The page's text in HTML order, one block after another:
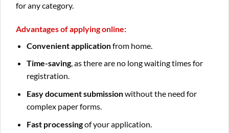
for any category.
Advantages of applying online:
Convenient applicationfrom home.
Time-saving, as there are no long waiting times for
registration.
Easy document submissionwithout the need for
complex paper forms.
Fast processingof your application.